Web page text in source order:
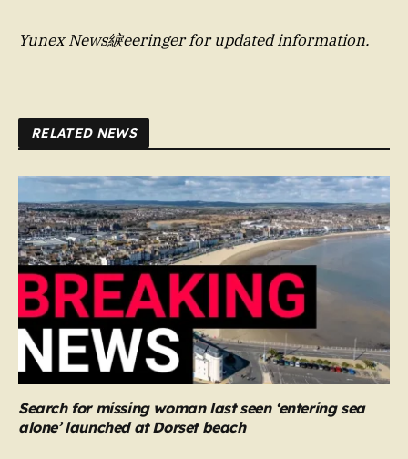
Yunex News綟eeringer for updated information.
RELATED NEWS
Search for missing woman last seen ‘entering sea
alone’ launched at Dorset beach